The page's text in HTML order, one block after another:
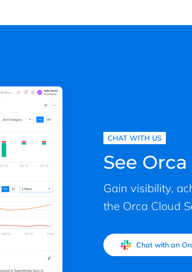
CHAT WITH US
See
Gain visibility,
the Orca Cloud
Chat with an